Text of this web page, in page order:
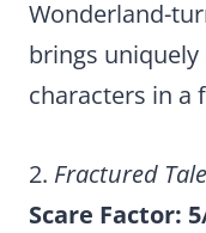
Wonderland-
brings
characters in a
2. Fractured
Scare Factor: